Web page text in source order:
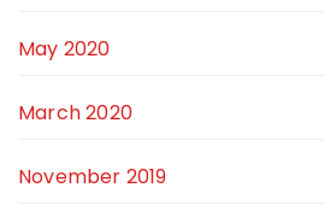
May 2020
March 2020
November 2019